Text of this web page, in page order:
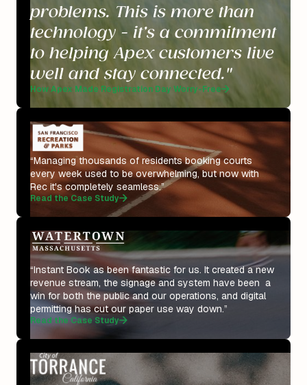
problems. This is more than
technology - it’s a commitment
to helping Apex customers live
well and stay connected."
How Apex Made Registration Day Worry-Free
“Managing thousands of residents booking courts
every week used to be overwhelming, but now with
Rec it's completely seamless.”
Read the Case Study
“Instant Book as been fantastic for us. It created a new
revenue stream, the signage and system have been a
win for both the public and our operations, and digital
permitting has cut our paper use way down.”
Read the Case Study